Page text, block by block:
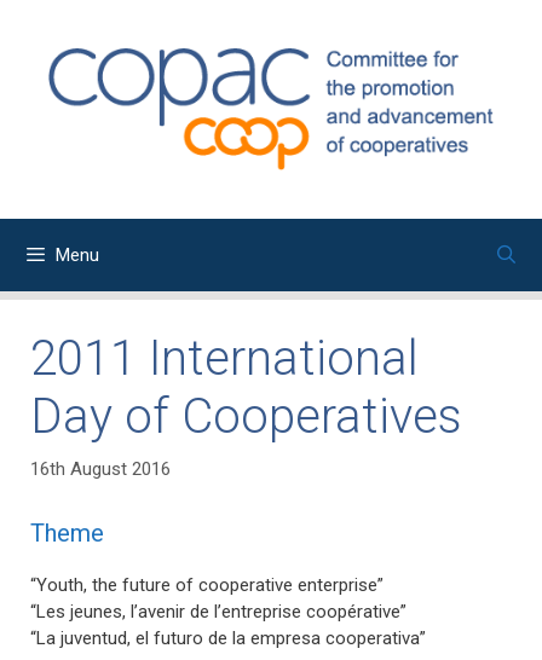
content
Menu
2011 International
Day of Cooperatives
16th August 2016
Theme
“Youth, the future of cooperative enterprise”
“Les jeunes, l’avenir de l’entreprise coopérative”
“La juventud, el futuro de la empresa cooperativa”